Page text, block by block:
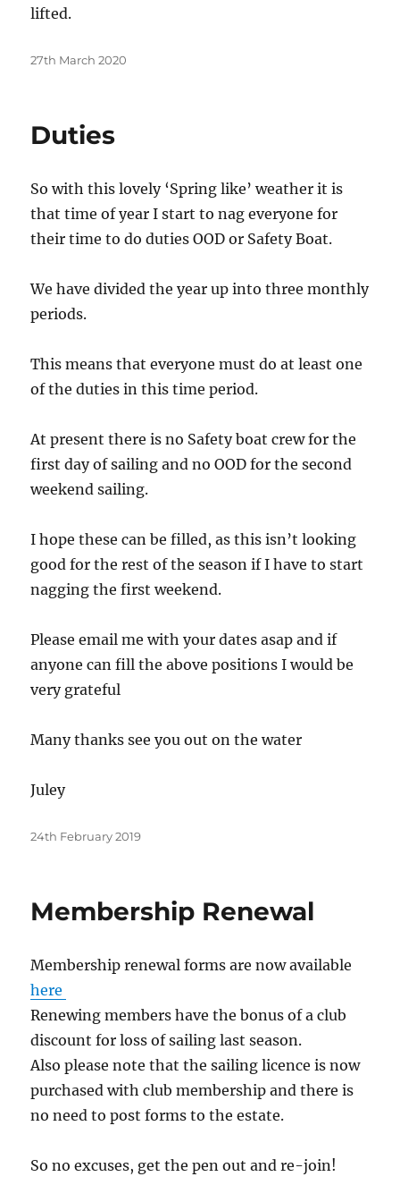
lifted.
Posted
27th March 2020
Duties
So with this lovely ‘Spring like’ weather it is
that time of year I start to nag everyone for
their time to do duties OOD or Safety Boat.
We have divided the year up into three monthly
periods.
This means that everyone must do at least one
of the duties in this time period.
At present there is no Safety boat crew for the
first day of sailing and no OOD for the second
weekend sailing.
I hope these can be filled, as this isn’t looking
good for the rest of the season if I have to start
nagging the first weekend.
Please email me with your dates asap and if
anyone can fill the above positions I would be
very grateful
Many thanks see you out on the water
Juley
Posted
24th February 2019
Membership Renewal
Membership renewal forms are now available
here
Renewing members have the bonus of a club
discount for loss of sailing last season.
Also please note that the sailing licence is now
purchased with club membership and there is
no need to post forms to the estate.
So no excuses, get the pen out and re-join!